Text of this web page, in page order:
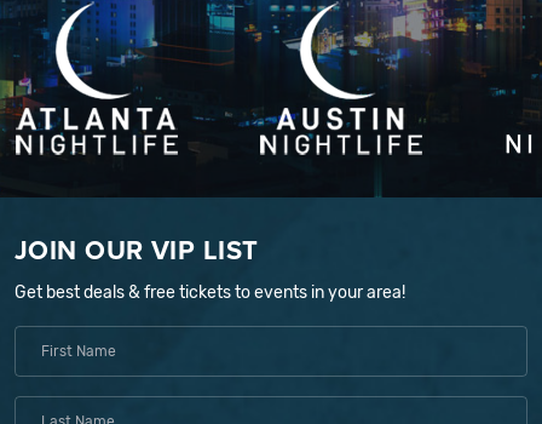
JOIN OUR VIP LIST
Get best deals & free tickets to events in your area!